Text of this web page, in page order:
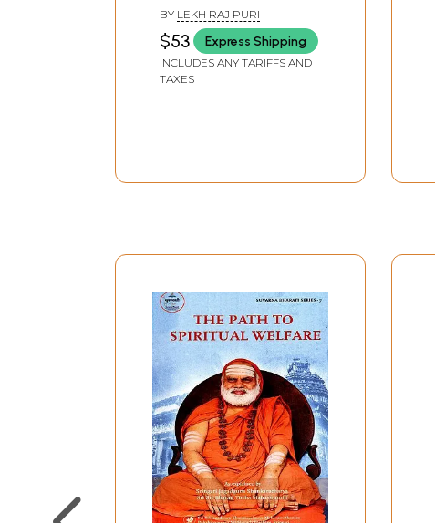
BY LEKH RAJ PURI
$53 Express Shipping
INCLUDES ANY TARIFFS AND
TAXES